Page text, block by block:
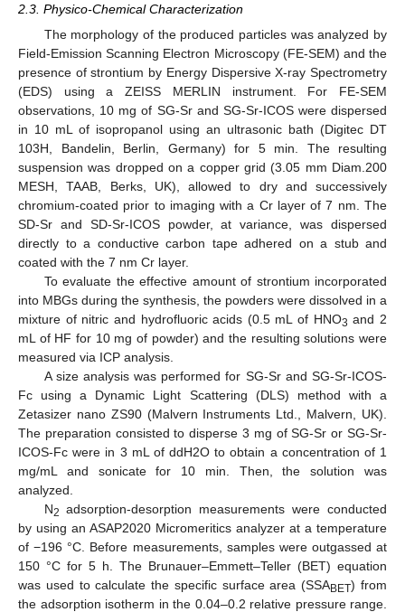
2.3. Physico-Chemical Characterization
The morphology of the produced particles was analyzed by
Field-Emission Scanning Electron Microscopy (FE-SEM) and the
presence of strontium by Energy Dispersive X-ray Spectrometry
(EDS) using a ZEISS MERLIN instrument. For FE-SEM
observations, 10 mg of SG-Sr and SG-Sr-ICOS were dispersed
in 10 mL of isopropanol using an ultrasonic bath (Digitec DT
103H, Bandelin, Berlin, Germany) for 5 min. The resulting
suspension was dropped on a copper grid (3.05 mm Diam.200
MESH, TAAB, Berks, UK), allowed to dry and successively
chromium-coated prior to imaging with a Cr layer of 7 nm. The
SD-Sr and SD-Sr-ICOS powder, at variance, was dispersed
directly to a conductive carbon tape adhered on a stub and
coated with the 7 nm Cr layer.
To evaluate the effective amount of strontium incorporated
into MBGs during the synthesis, the powders were dissolved in a
mixture of nitric and hydrofluoric acids (0.5 mL of HNO3 and 2
mL of HF for 10 mg of powder) and the resulting solutions were
measured via ICP analysis.
A size analysis was performed for SG-Sr and SG-Sr-ICOS-
Fc using a Dynamic Light Scattering (DLS) method with a
Zetasizer nano ZS90 (Malvern Instruments Ltd., Malvern, UK).
The preparation consisted to disperse 3 mg of SG-Sr or SG-Sr-
ICOS-Fc were in 3 mL of ddH2O to obtain a concentration of 1
mg/mL and sonicate for 10 min. Then, the solution was
analyzed.
N2 adsorption-desorption measurements were conducted
by using an ASAP2020 Micromeritics analyzer at a temperature
of −196 °C. Before measurements, samples were outgassed at
150 °C for 5 h. The Brunauer–Emmett–Teller (BET) equation
was used to calculate the specific surface area (SSABET) from
the adsorption isotherm in the 0.04–0.2 relative pressure range.